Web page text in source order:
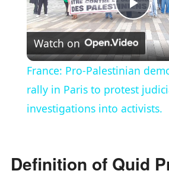
P
l
a
V
Watch on
France: Pro-Palestinian
rally in Paris to protest
investigations into activists.
Definition of Quid